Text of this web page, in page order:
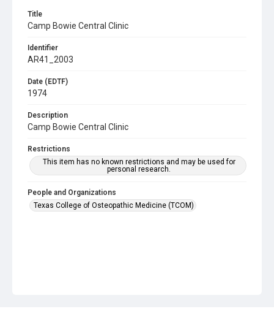
Title
Camp Bowie Central Clinic
Identifier
AR41_2003
Date (EDTF)
1974
Description
Camp Bowie Central Clinic
Restrictions
This item has no known restrictions and may be used for
personal research.
People and Organizations
Texas College of Osteopathic Medicine (TCOM)